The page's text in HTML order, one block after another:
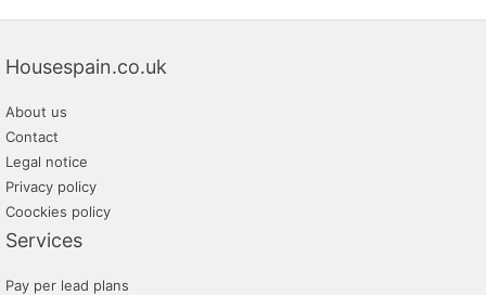
Housespain.co.uk
About us
Contact
Legal notice
Privacy policy
Coockies policy
Services
Pay per lead plans